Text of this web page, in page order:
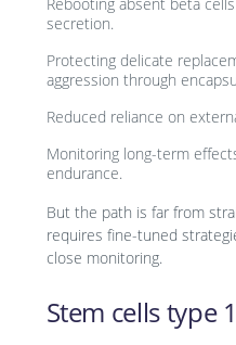
secretion.
Protecting delicate
aggression through
Reduced reliance on
Monitoring long-term
endurance.
But the path is far from
requires fine-tuned
close monitoring.
Stem cells type